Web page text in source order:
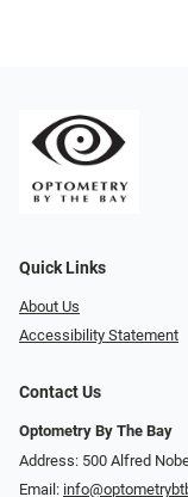
Quick Links
About Us
Accessibility Statement
Contact Us
Optometry By The Bay
Address: 500 Alfred
Email: